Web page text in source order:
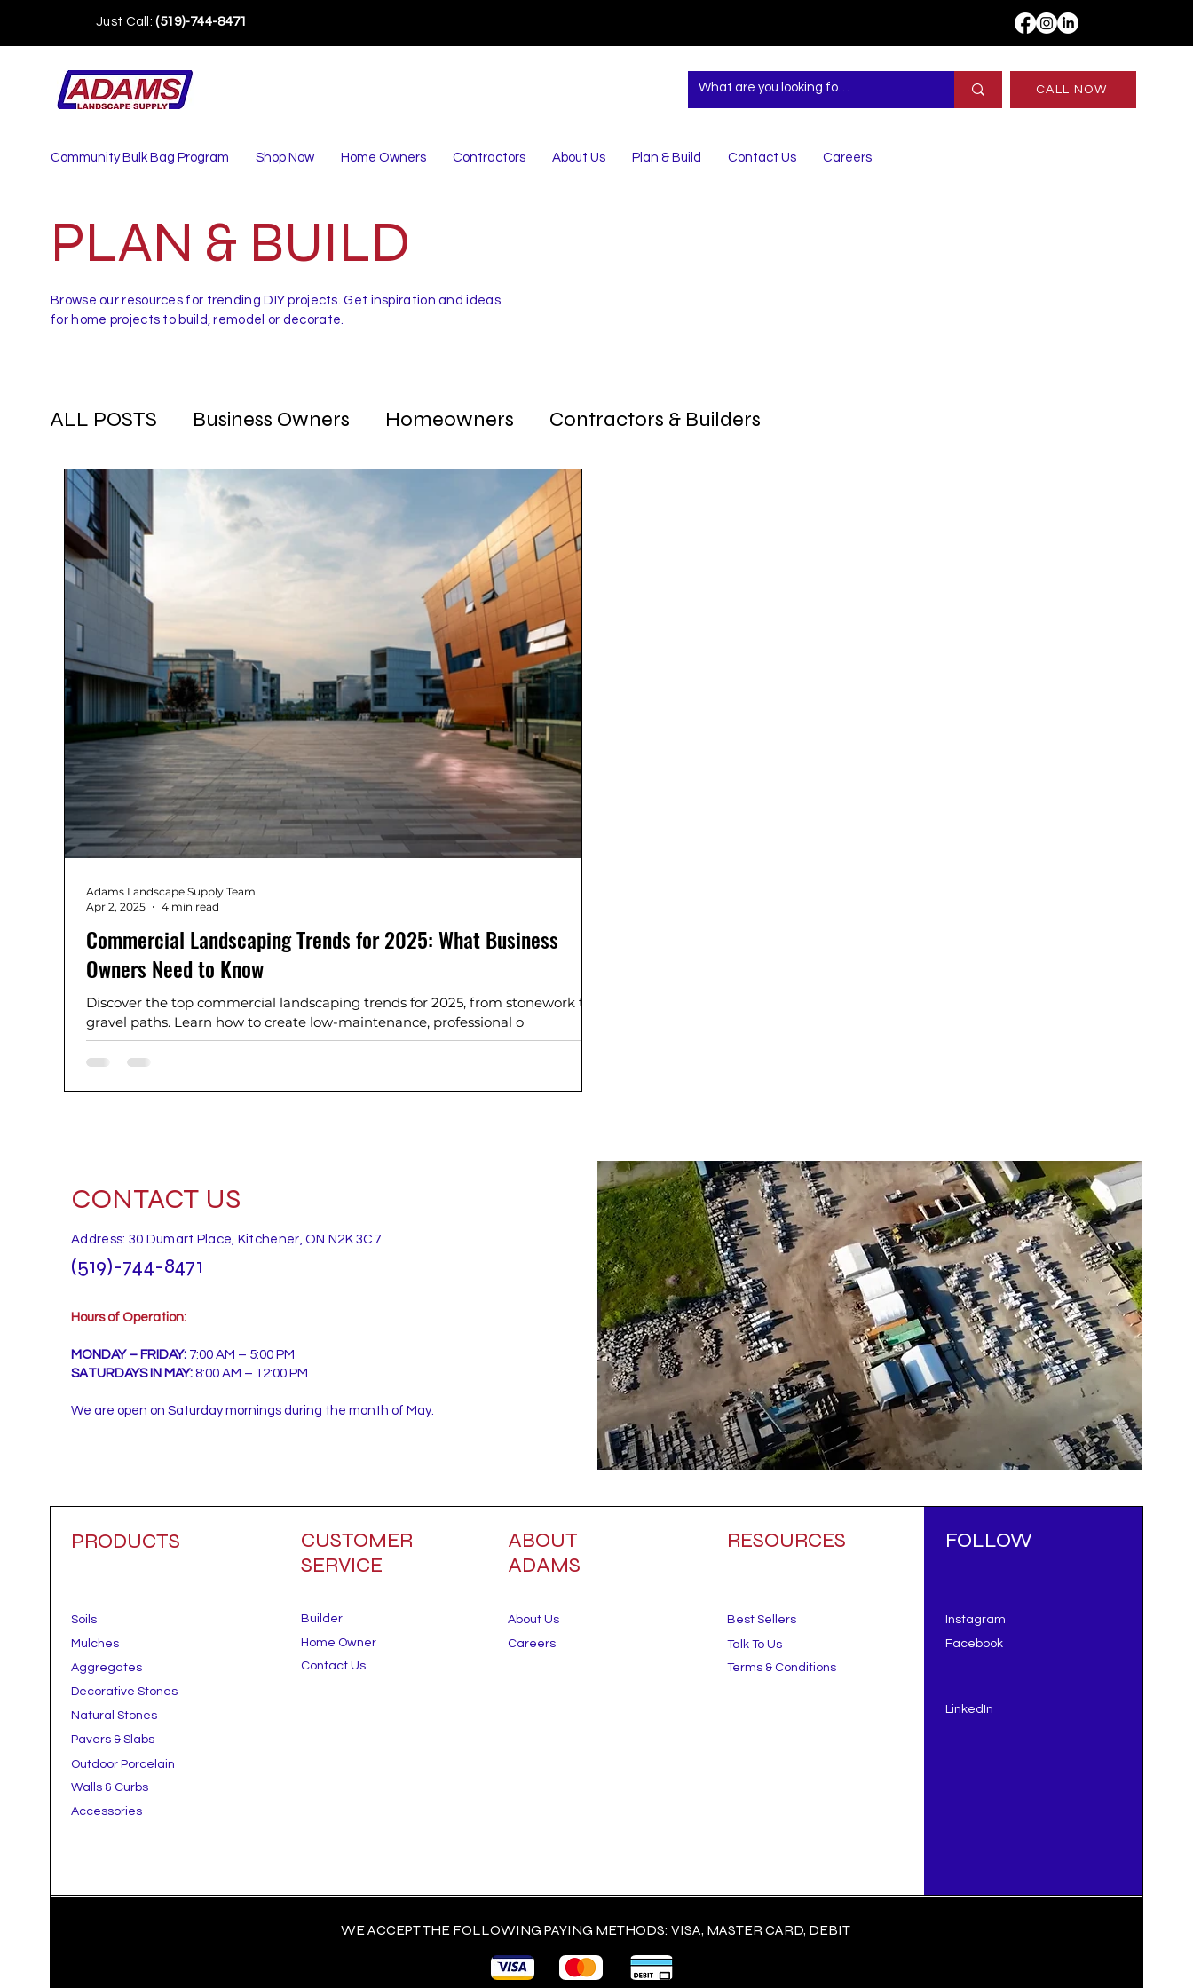
Just Call:(519)-744-8471
CALL NOW
Community Bulk Bag Program Shop Now Home Owners Contractors About Us Plan & Build Contact Us Careers
PLAN & BUILD
Browse our resources for trending DIY projects. Get inspiration and ideas
for home projects to build, remodel or decorate.
ALL POSTS Business Owners Homeowners Contractors & Builders
Commercial Landscaping Trends for 2025: What Business
Owners Need to Know
Discover the top commercial landscaping trends for 2025, from stonework to
gravel paths. Learn how to create low-maintenance, professional o
Adams Landscape Supply Team
Apr 2, 2025
4 min read
CONTACT US
Address: 30 Dumart Place, Kitchener, ON N2K 3C7
(519)-744-8471
Hours of Operation:
MONDAY – FRIDAY: 7:00 AM – 5:00 PM
SATURDAYS IN MAY: 8:00 AM – 12:00 PM
We are open on Saturday mornings during the month of May.
PRODUCTS
Soils
Mulches
Aggregates
Decorative Stones
Natural Stones
Pavers & Slabs
Outdoor Porcelain
Walls & Curbs
Accessories
CUSTOMER
SERVICE
Builder
Home Owner
Contact Us
ABOUT
ADAMS
About Us
Careers
RESOURCES
Best Sellers
Talk To Us
Terms & Conditions
FOLLOW
Instagram
Facebook
LinkedIn
WE ACCEPT THE FOLLOWING PAYING METHODS: VISA, MASTER CARD, DEBIT